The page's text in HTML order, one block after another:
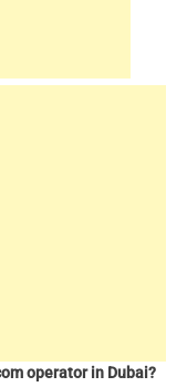
operator in Dubai?